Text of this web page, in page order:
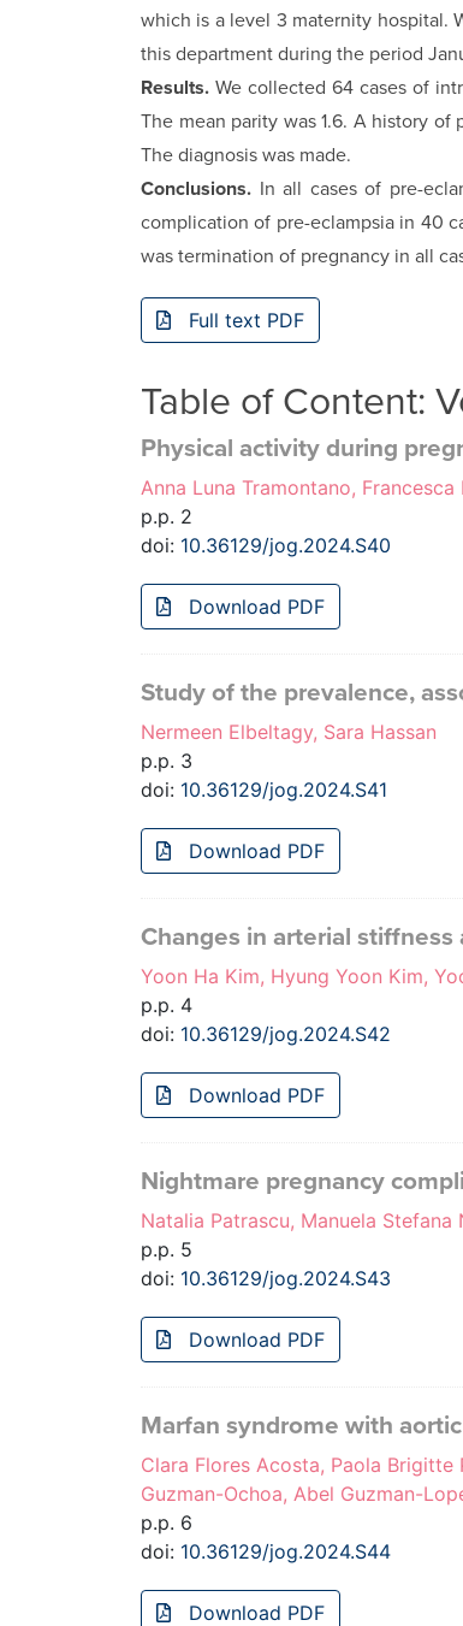
which is a level 3 ma­ternity hospital.
this department during the period
Results. We collected 64 cases of
The mean parity was 1.6. A history
The diagnosis was made.
Conclusions. In all cases of pre-
complication of pre-eclamp­sia in 40
was termination of pregnancy in all
Full text PDF
Table of Content:
Physical activity during
Anna Luna Tramontano,
p.p. 2
doi: 10.36129/jog.2024.S40
Download PDF
Study of the prevalence,
Nermeen Elbeltagy, Sara Hassan
p.p. 3
doi: 10.36129/jog.2024.S41
Download PDF
Changes in arterial
Yoon Ha Kim, Hyung Yoon Kim,
p.p. 4
doi: 10.36129/jog.2024.S42
Download PDF
Nightmare pregnancy
Natalia Patrascu, Manuela Stefana
p.p. 5
doi: 10.36129/jog.2024.S43
Download PDF
Marfan syndrome with
Clara Flores Acosta, Paola
Guzman-Ochoa, Abel Guzman-
p.p. 6
doi: 10.36129/jog.2024.S44
Download PDF